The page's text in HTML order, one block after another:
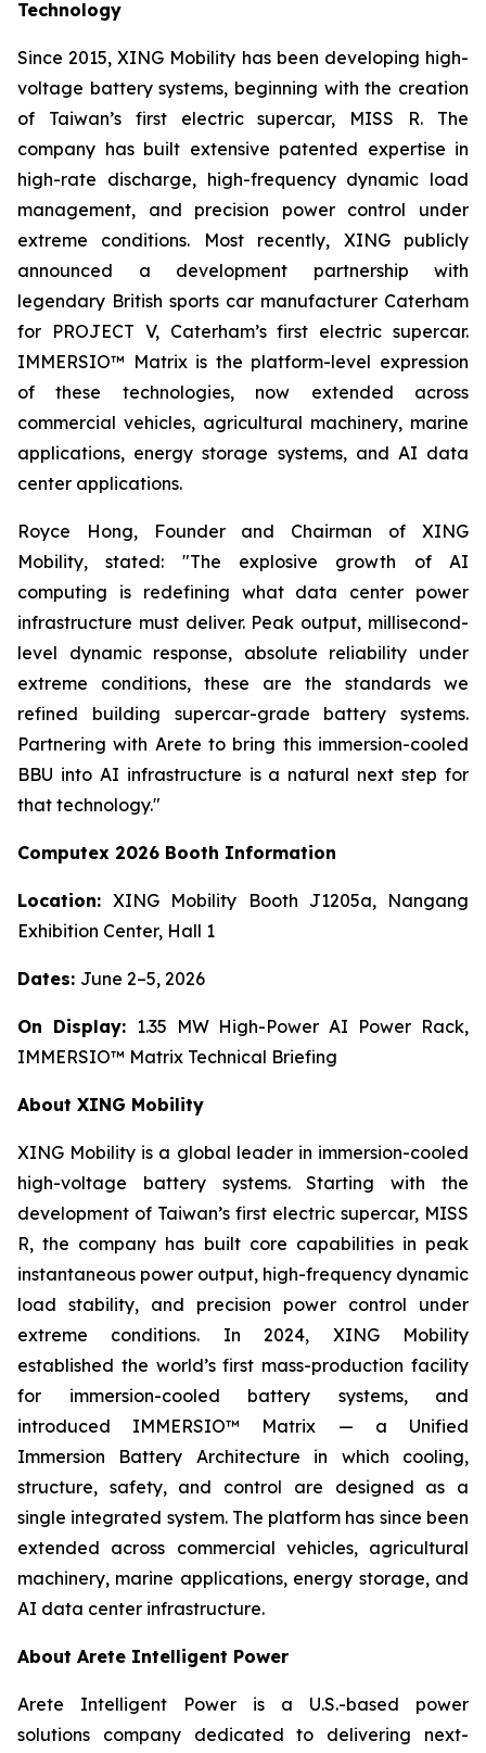
Technology
Since 2015, XING Mobility has been developing high-
voltage battery systems, beginning with the creation
of Taiwan’s first electric supercar, MISS R. The
company has built extensive patented expertise in
high-rate discharge, high-frequency dynamic load
management, and precision power control under
extreme conditions. Most recently, XING publicly
announced a development partnership with
legendary British sports car manufacturer Caterham
for PROJECT V, Caterham’s first electric supercar.
IMMERSIO™ Matrix is the platform-level expression
of these technologies, now extended across
commercial vehicles, agricultural machinery, marine
applications, energy storage systems, and AI data
center applications.
Royce Hong, Founder and Chairman of XING
Mobility, stated: "The explosive growth of AI
computing is redefining what data center power
infrastructure must deliver. Peak output, millisecond-
level dynamic response, absolute reliability under
extreme conditions, these are the standards we
refined building supercar-grade battery systems.
Partnering with Arete to bring this immersion-cooled
BBU into AI infrastructure is a natural next step for
that technology."
Computex 2026 Booth Information
Location:XING Mobility Booth J1205a, Nangang
Exhibition Center, Hall 1
Dates: June 2–5, 2026
On Display: 1.35 MW High-Power AI Power Rack,
IMMERSIO™ Matrix Technical Briefing
About XING Mobility
XING Mobility is a global leader in immersion-cooled
high-voltage battery systems. Starting with the
development of Taiwan’s first electric supercar, MISS
R, the company has built core capabilities in peak
instantaneous power output, high-frequency dynamic
load stability, and precision power control under
extreme conditions. In 2024, XING Mobility
established the world’s first mass-production facility
for immersion-cooled battery systems, and
introduced IMMERSIO™ Matrix — a Unified
Immersion Battery Architecture in which cooling,
structure, safety, and control are designed as a
single integrated system. The platform has since been
extended across commercial vehicles, agricultural
machinery, marine applications, energy storage, and
AI data center infrastructure.
About Arete Intelligent Power
Arete Intelligent Power is a U.S.-based power
solutions company dedicated to delivering next-